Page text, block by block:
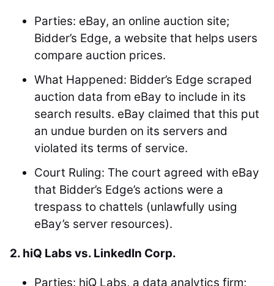
Parties: eBay, an online auction site;
Bidder’s Edge, a website that helps users
compare auction prices.
What Happened: Bidder’s Edge scraped
auction data from eBay to include in its
search results. eBay claimed that this put
an undue burden on its servers and
violated its terms of service.
Court Ruling: The court agreed with eBay
that Bidder’s Edge’s actions were a
trespass to chattels (unlawfully using
eBay’s server resources).
2. hiQ Labs vs. LinkedIn Corp.
Parties: hiQ Labs, a data analytics firm;